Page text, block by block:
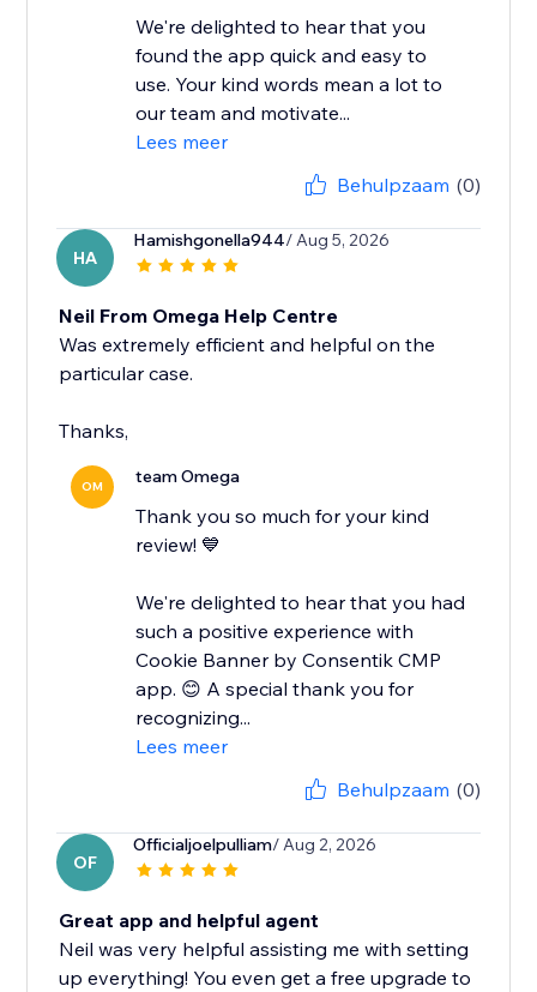
We're delighted to hear that you
found the app quick and easy to
use. Your kind words mean a lot to
our team and motivate...
Lees meer
Behulpzaam (0)
HA
Hamishgonella944/ Aug 5, 2026
Neil From Omega Help Centre
Was extremely efficient and helpful on the
particular case.
Thanks,
OM team Omega
Thank you so much for your kind
review! 💙
We're delighted to hear that you had
such a positive experience with
Cookie Banner by Consentik CMP
app. 😊 A special thank you for
recognizing...
Lees meer
Behulpzaam (0)
OF
Officialjoelpulliam/ Aug 2, 2026
Great app and helpful agent
Neil was very helpful assisting me with setting
up everything! You even get a free upgrade to